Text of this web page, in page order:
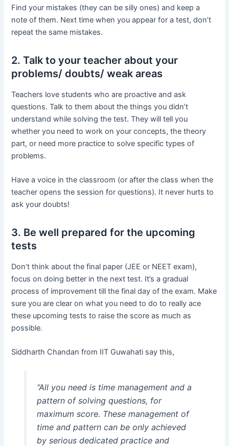
Find your mistakes (they can be silly ones) and keep a
note of them. Next time when you appear for a test, don’t
repeat the same mistakes.
2. Talk to your teacher about your
problems/ doubts/ weak areas
Teachers love students who are proactive and ask
questions. Talk to them about the things you didn’t
understand while solving the test. They will tell you
whether you need to work on your concepts, the theory
part, or need more practice to solve specific types of
problems.
Have a voice in the classroom (or after the class when the
teacher opens the session for questions). It never hurts to
ask your doubts!
3. Be well prepared for the upcoming
tests
Don’t think about the final paper (JEE or NEET exam),
focus on doing better in the next test. It’s a gradual
process of improvement till the final day of the exam. Make
sure you are clear on what you need to do to really ace
these upcoming tests to raise the score as much as
possible.
Siddharth Chandan from IIT Guwahati say this,
“All you need is time management and a
pattern of solving questions, for
maximum score. These management of
time and pattern can be only achieved
by serious dedicated practice and